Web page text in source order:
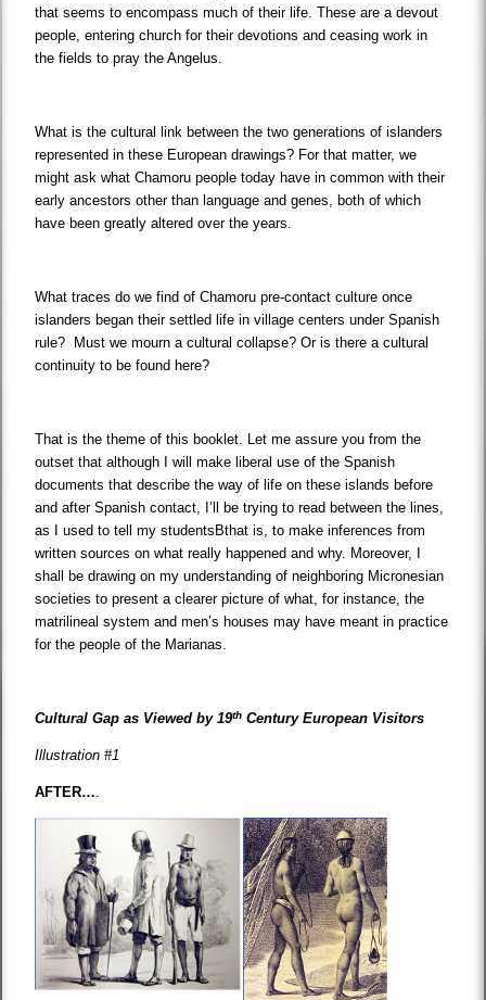
that seems to encompass much of their life. These are a devout
people, entering church for their devotions and ceasing work in
the fields to pray the Angelus.
What is the cultural link between the two generations of islanders
represented in these European drawings? For that matter, we
might ask what Chamoru people today have in common with their
early ancestors other than language and genes, both of which
have been greatly altered over the years.
What traces do we find of Chamoru pre-contact culture once
islanders began their settled life in village centers under Spanish
rule? Must we mourn a cultural collapse? Or is there a cultural
continuity to be found here?
That is the theme of this booklet. Let me assure you from the
outset that although I will make liberal use of the Spanish
documents that describe the way of life on these islands before
and after Spanish contact, I’ll be trying to read between the lines,
as I used to tell my studentsBthat is, to make inferences from
written sources on what really happened and why. Moreover, I
shall be drawing on my understanding of neighboring Micronesian
societies to present a clearer picture of what, for instance, the
matrilineal system and men’s houses may have meant in practice
for the people of the Marianas.
Cultural Gap as Viewed by 19th Century European Visitors
Illustration #1
AFTER….